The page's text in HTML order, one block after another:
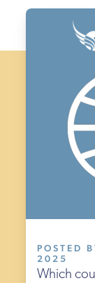
POSTED
2025
Which